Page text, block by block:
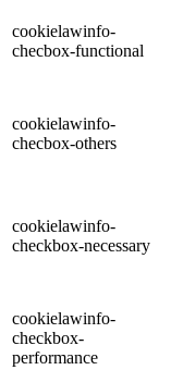
cookielawinfo-
checbox-functional
cookielawinfo-
checbox-others
cookielawinfo-
checkbox-necessary
cookielawinfo-
checkbox-
performance